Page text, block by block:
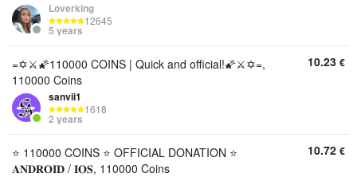
Loverking
12645
5 years
=✡️⚔️🌠110000 COINS | Quick and official!🌠⚔️✡️=,
110000 Coins
sanvii1
1618
2 years
10.23 €
⭐ 110000 COINS ⭐ OFFICIAL DONATION ⭐
𝐀𝐍𝐃𝐑𝐎𝐈𝐃 / 𝐈𝐎𝐒, 110000 Coins
10.72 €